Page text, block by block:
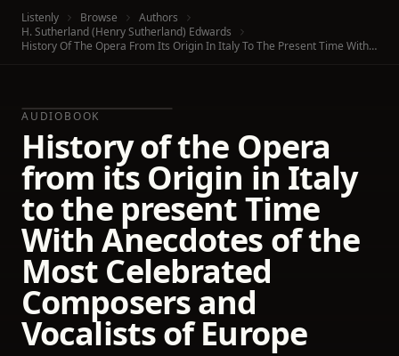
Listenly Browse
Authors
H. Sutherland (Henry Sutherland) Edwards
History Of The Opera From Its Origin In Italy To The Present Time With Anecdotes Of The Most Celebrated Composers And Vocalists Of Europe
AUDIOBOOK
History of the Opera
from its Origin in Italy
to the present Time
With Anecdotes of the
Most Celebrated
Composers and
Vocalists of Europe